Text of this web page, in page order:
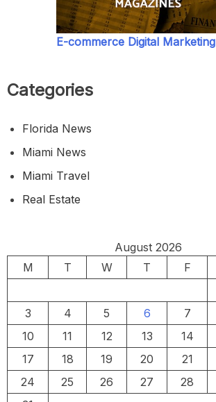
E-commerce Digital Marketing
Categories
Florida News
Miami News
Miami Travel
Real Estate
August 2026
M
T W T F
3
4 5 6 7
10
11 12 13 14
17
18 19 20 21
24
25 26 27 28